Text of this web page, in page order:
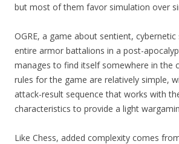
but most of them favor simulation over
OGRE, a game about sentient,
entire armor battalions in a post-
manages to find itself somewhere in the
rules for the game are relatively simple,
attack-result sequence that works with
characteristics to provide a light
Like Chess, added complexity comes